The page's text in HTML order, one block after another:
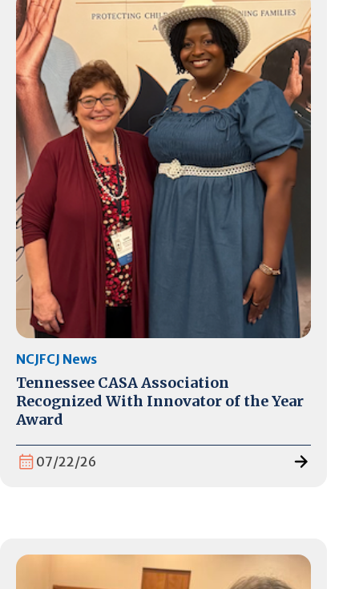
NCJFCJ News
Tennessee CASA Association
Recognized With Innovator of the Year
Award
07/22/26